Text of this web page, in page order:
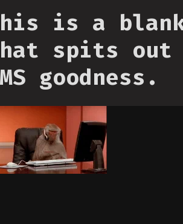
is a
spits out
goodness.